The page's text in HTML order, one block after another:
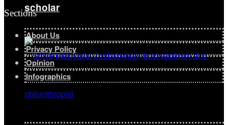
scholar
Sections
About Us
Privacy Policy
Opinion
Infographics